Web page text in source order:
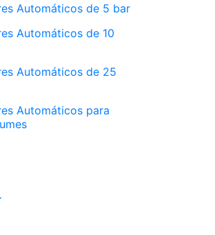
Automáticos de 5 bar
Automáticos de 10
Automáticos de 25
Automáticos para